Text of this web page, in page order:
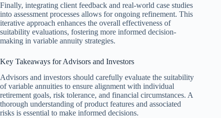
Finally, integrating client feedback and real-world case studies
into assessment processes allows for ongoing refinement. This
iterative approach enhances the overall effectiveness of
suitability evaluations, fostering more informed decision-
making in variable annuity strategies.
Key Takeaways for Advisors and Investors
Advisors and investors should carefully evaluate the suitability
of variable annuities to ensure alignment with individual
retirement goals, risk tolerance, and financial circumstances. A
thorough understanding of product features and associated
risks is essential to make informed decisions.